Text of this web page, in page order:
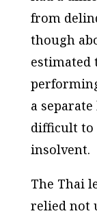
from
though
estimated
a
difficult to
insolvent.
The Thai
relied not